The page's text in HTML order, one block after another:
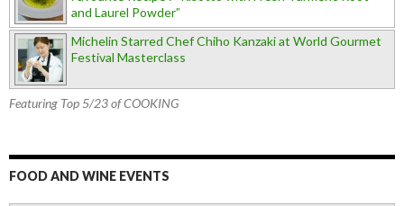
and Laurel Powder”
Michelin Starred Chef Chiho Kanzaki at World Gourmet
Festival Masterclass
Featuring Top 5/23 of COOKING
FOOD AND WINE EVENTS